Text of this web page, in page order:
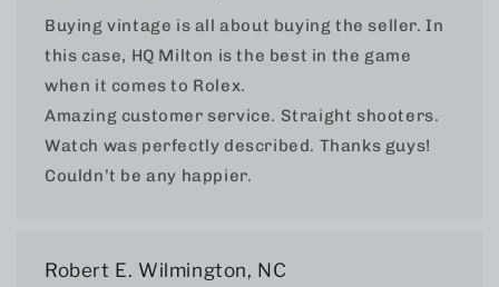
Buying vintage is all about buying the seller. In
this case, HQ Milton is the best in the game
when it comes to Rolex.
Amazing customer service. Straight shooters.
Watch was perfectly described. Thanks guys!
Couldn’t be any happier.
Robert E. Wilmington, NC